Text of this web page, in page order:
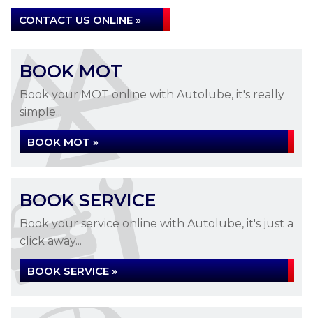
CONTACT US ONLINE »
BOOK MOT
Book your MOT online with Autolube, it's really
simple...
BOOK MOT »
BOOK SERVICE
Book your service online with Autolube, it's just a
click away...
BOOK SERVICE »